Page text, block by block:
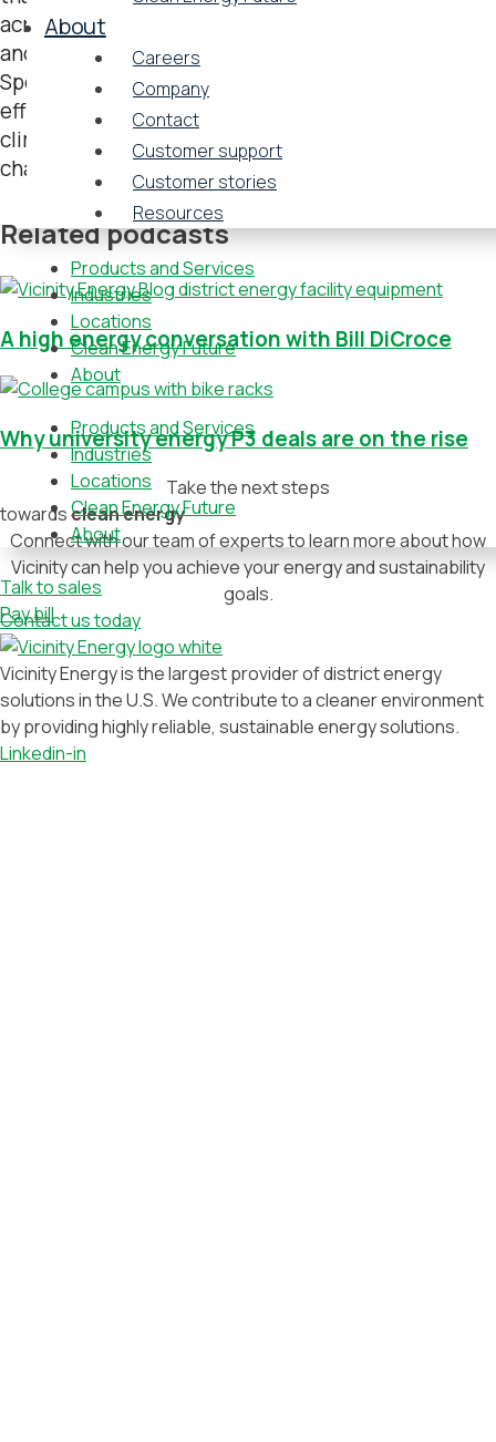
About
Careers
Company
Contact
Customer support
Customer stories
Resources
Products and Services
Industries
Locations
Clean Energy Future
About
Products and Services
Industries
Locations
Clean Energy Future
About
Talk to sales
Pay bill
across industry sectors in litigation, transactions,
and regulatory compliance. The firm’s Sustainability
Spotlight podcast highlights the sustainability
efforts that businesses are making to combat
climate change and other environmental
challenges.
Related podcasts
A high energy conversation with Bill DiCroce
Why university energy P3 deals are on the rise
Take the next steps
towardsclean energy
Connect with our team of experts to learn more about how
Vicinity can help you achieve your energy and sustainability
goals.
Contact us today
Vicinity Energy is the largest provider of district energy
solutions in the U.S. We contribute to a cleaner environment
by providing highly reliable, sustainable energy solutions.
Linkedin-in